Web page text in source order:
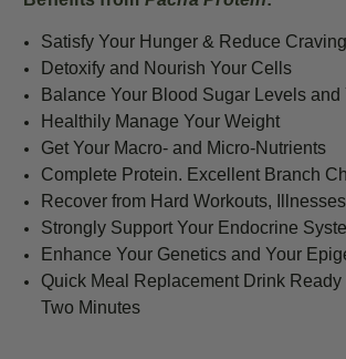
Satisfy Your Hunger & Reduce
Detoxify and Nourish Your Cells
Balance Your Blood Sugar Levels and
Healthily Manage Your Weight
Get Your Macro- and Micro-Nutrients
Complete Protein. Excellent Branch
Recover from Hard Workouts,
Strongly Support Your Endocrine
Enhance Your Genetics and Your
Quick Meal Replacement Drink Ready
Two Minutes